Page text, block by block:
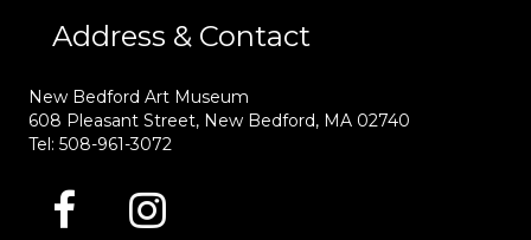
Address & Contact
New Bedford Art Museum
608 Pleasant Street, New Bedford, MA 02740
Tel: 508-961-3072